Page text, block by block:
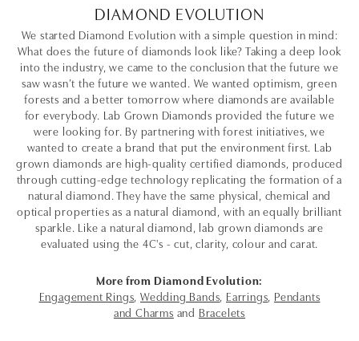
DIAMOND EVOLUTION
We started Diamond Evolution with a simple question in mind:
What does the future of diamonds look like? Taking a deep look
into the industry, we came to the conclusion that the future we
saw wasn’t the future we wanted. We wanted optimism, green
forests and a better tomorrow where diamonds are available
for everybody. Lab Grown Diamonds provided the future we
were looking for. By partnering with forest initiatives, we
wanted to create a brand that put the environment first. Lab
grown diamonds are high-quality certified diamonds, produced
through cutting-edge technology replicating the formation of a
natural diamond. They have the same physical, chemical and
optical properties as a natural diamond, with an equally brilliant
sparkle. Like a natural diamond, lab grown diamonds are
evaluated using the 4C's - cut, clarity, colour and carat.
More from Diamond Evolution:
Engagement Rings Wedding Bands Earrings Pendants
and Charms and Bracelets